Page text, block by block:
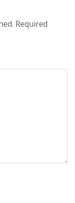
Required